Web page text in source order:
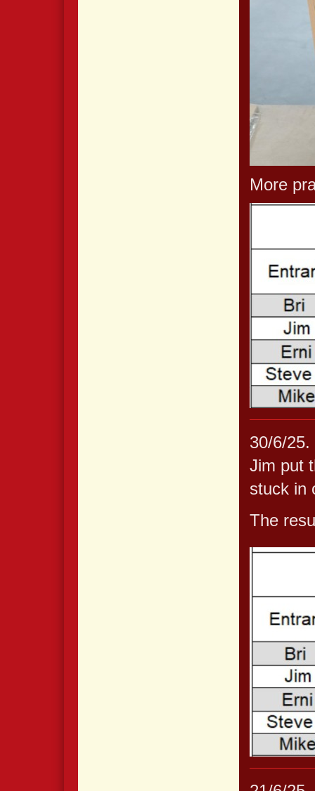
More
30/6/
Jim put
stuck in
The